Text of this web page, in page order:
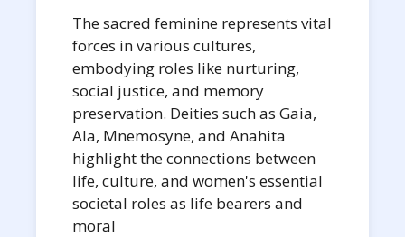
The sacred feminine represents vital
forces in various cultures,
embodying roles like nurturing,
social justice, and memory
preservation. Deities such as Gaia,
Ala, Mnemosyne, and Anahita
highlight the connections between
life, culture, and women's essential
societal roles as life bearers and
moral